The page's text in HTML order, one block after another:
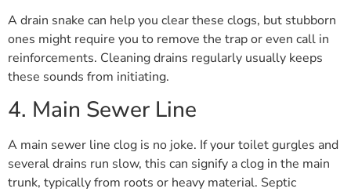
A drain snake can help you clear these clogs, but stubborn
ones might require you to remove the trap or even call in
reinforcements. Cleaning drains regularly usually keeps
these sounds from initiating.
4. Main Sewer Line
A main sewer line clog is no joke. If your toilet gurgles and
several drains run slow, this can signify a clog in the main
trunk, typically from roots or heavy material. Septic